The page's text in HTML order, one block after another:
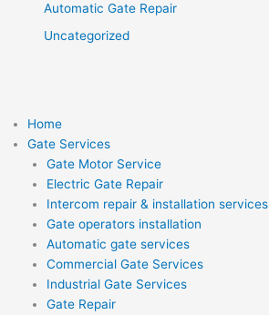
Automatic Gate Repair
Uncategorized
Home
Gate Services
Gate Motor Service
Electric Gate Repair
Intercom repair & installation services
Gate operators installation
Automatic gate services
Commercial Gate Services
Industrial Gate Services
Gate Repair